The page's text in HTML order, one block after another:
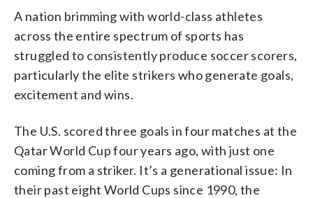
A nation brimming with world-class athletes
across the entire spectrum of sports has
struggled to consistently produce soccer scorers,
particularly the elite strikers who generate goals,
excitement and wins.
The U.S. scored three goals in four matches at the
Qatar World Cup four years ago, with just one
coming from a striker. It’s a generational issue: In
their past eight World Cups since 1990, the